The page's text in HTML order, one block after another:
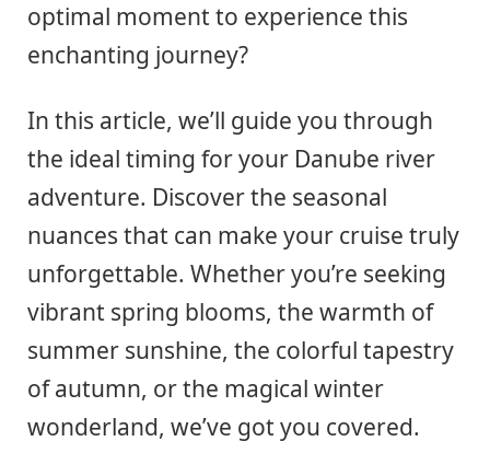
optimal moment to experience this
enchanting journey?
In this article, we’ll guide you through
the ideal timing for your Danube river
adventure. Discover the seasonal
nuances that can make your cruise truly
unforgettable. Whether you’re seeking
vibrant spring blooms, the warmth of
summer sunshine, the colorful tapestry
of autumn, or the magical winter
wonderland, we’ve got you covered.